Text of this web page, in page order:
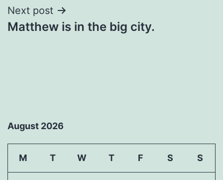
Next post
Matthew is in the big city.
August 2026
M T W T F S S